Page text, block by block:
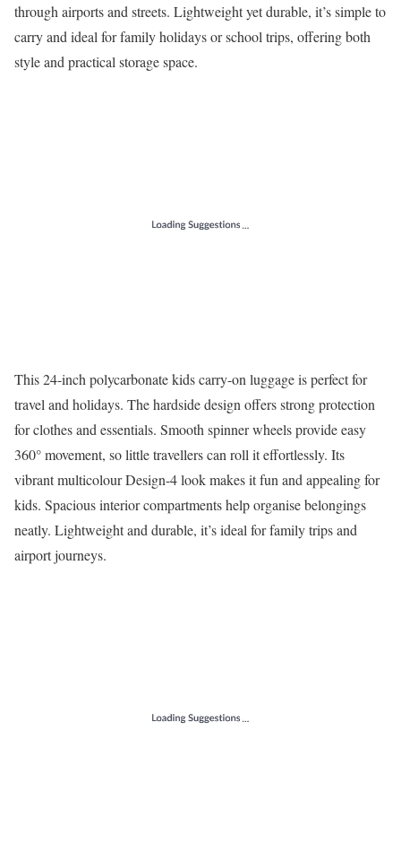
through airports and streets. Lightweight yet durable, it’s simple to
carry and ideal for family holidays or school trips, offering both
style and practical storage space.
This 24-inch polycarbonate kids carry-on luggage is perfect for
travel and holidays. The hardside design offers strong protection
for clothes and essentials. Smooth spinner wheels provide easy
360° movement, so little travellers can roll it effortlessly. Its
vibrant multicolour Design-4 look makes it fun and appealing for
kids. Spacious interior compartments help organise belongings
neatly. Lightweight and durable, it’s ideal for family trips and
airport journeys.